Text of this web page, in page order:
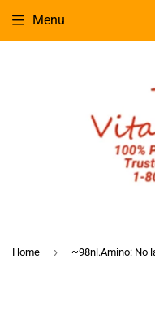
Menu
Home ›